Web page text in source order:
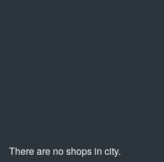
There are no shops in city.